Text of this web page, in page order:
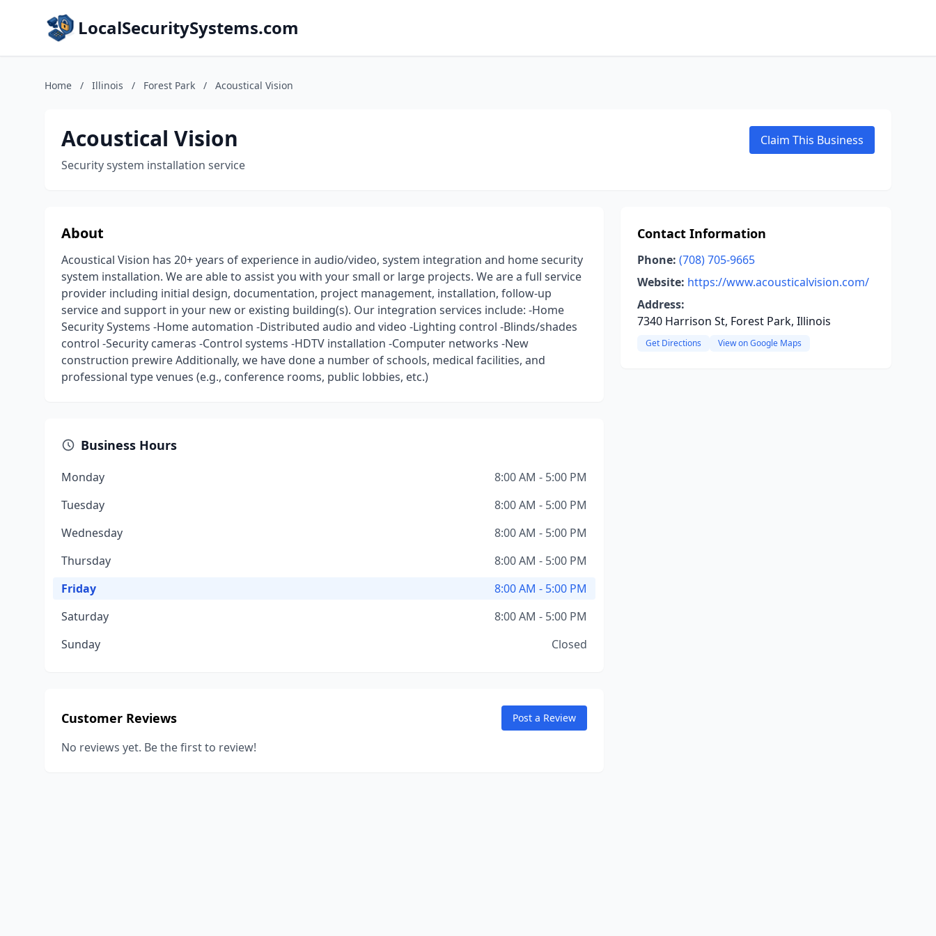
LocalSecuritySystems.com
Home / Illinois / Forest Park / Acoustical Vision
Acoustical Vision
Security system installation service
Claim This Business
About
Acoustical Vision has 20+ years of experience in audio/video, system integration and home security
system installation. We are able to assist you with your small or large projects. We are a full service
provider including initial design, documentation, project management, installation, follow-up
service and support in your new or existing building(s). Our integration services include: -Home
Security Systems -Home automation -Distributed audio and video -Lighting control -Blinds/shades
control -Security cameras -Control systems -HDTV installation -Computer networks -New
construction prewire Additionally, we have done a number of schools, medical facilities, and
professional type venues (e.g., conference rooms, public lobbies, etc.)
Business Hours
Monday
8:00 AM - 5:00 PM
Tuesday
8:00 AM - 5:00 PM
Wednesday
8:00 AM - 5:00 PM
Thursday
8:00 AM - 5:00 PM
Friday
8:00 AM - 5:00 PM
Saturday
8:00 AM - 5:00 PM
Sunday
Closed
Customer Reviews Post a Review
No reviews yet. Be the first to review!
Contact Information
Phone: (708) 705-9665
Website: https://www.acousticalvision.com/
Address:
7340 Harrison St, Forest Park, Illinois
Get Directions View on Google Maps